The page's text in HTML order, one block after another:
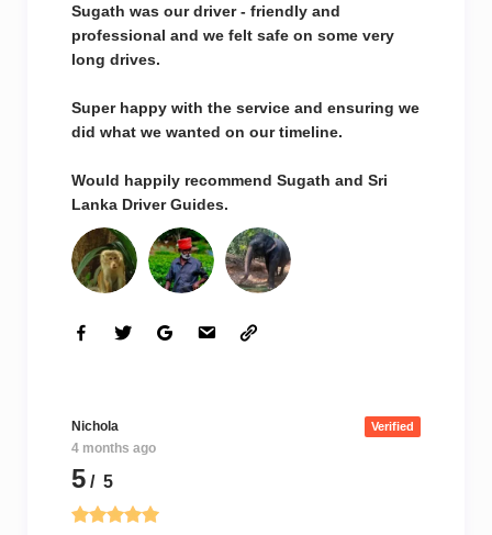
Sugath was our driver - friendly and
professional and we felt safe on some very
long drives.
Super happy with the service and ensuring we
did what we wanted on our timeline.
Would happily recommend Sugath and Sri
Lanka Driver Guides.
Nichola Verified
4 months ago
5 / 5